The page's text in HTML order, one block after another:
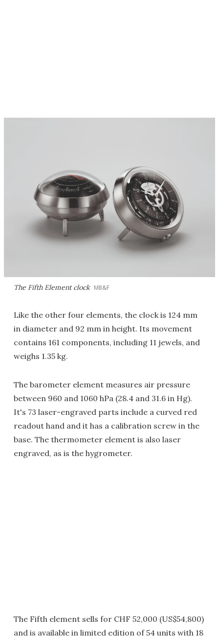
The Fifth Element clock MB&F
Like the other four elements, the clock is 124 mm
in diameter and 92 mm in height. Its movement
contains 161 components, including 11 jewels, and
weighs 1.35 kg.
The barometer element measures air pressure
between 960 and 1060 hPa (28.4 and 31.6 in Hg).
It's 73 laser-engraved parts include a curved red
readout hand and it has a calibration screw in the
base. The thermometer element is also laser
engraved, as is the hygrometer.
The Fifth element sells for CHF 52,000 (US$54,800)
and is available in limited edition of 54 units with 18